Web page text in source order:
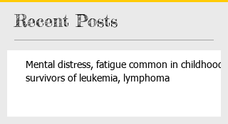
Recent Posts
Mental distress, fatigue common in childhood
survivors of leukemia, lymphoma